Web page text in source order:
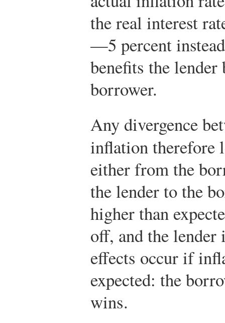
the real interest
—5 percent
benefits the
borrower.
Any divergence
inflation therefore
either from the
the lender to the
higher than
off, and the
effects occur if
expected: the
wins.